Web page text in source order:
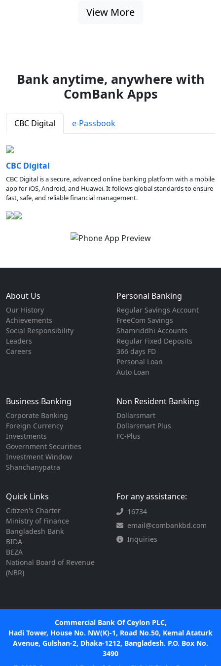
View More
Bank anytime, anywhere with
ComBank Apps
CBC Digital e-Passbook
CBC Digital
CBC Digital is a secure, advanced online banking platform with a mobile
app for iOS, Android, and Huawei. It follows global standards to ensure
fast, safe, and reliable financial management.
About Us
Our History
Achievements
Social Responsibility
Leaders
Careers
Personal Banking
Regular Savings Account
FreeCom Savings
Shamriddhi Accounts
Regular Fixed Deposits
366 days FD
Personal Loan
Auto Loan
Business Banking
Corporate Banking
Foreign Currency
Investments
Government Securities
Investment Window
Shanchanypatra
Non Resident Banking
Dollarsmart
Dollarsmart Plus
FC-Plus
Quick Links
Citizen's Charter
Ministry of Finance
Bangladesh Bank
BIDA
BEZA
National Board of Revenue
(NBR)
For any assistance:
16734
email@combankbd.com
Inquiries
Commercial Bank Of Ceylon PLC,
Hadi Tower, House No. NW(K)-1, Road No.50, Kemal Ataturk
Avenue, Gulshan-2, Dhaka-1212, Bangladesh. P.O. Box No.
3490